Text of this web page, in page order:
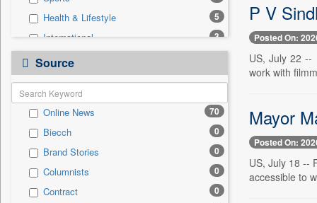
Health & Lifestyle 5
International 3
Cities 1
Travel
Auto 0
Employment 0
Entertainment 0
General News 0
Government News 0
Source
Online News 70
Biecch 0
Brand Stories 0
Columnists 0
Contract 0
P V
Posted On:
US, July 22 --
work with
Mayor
Posted On:
US, July 18 --
accessible to